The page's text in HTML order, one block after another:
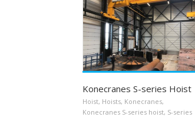
Konecranes S-series Hoist
Hoist, Hoists, Konecranes,
Konecranes S-series hoist, S-series